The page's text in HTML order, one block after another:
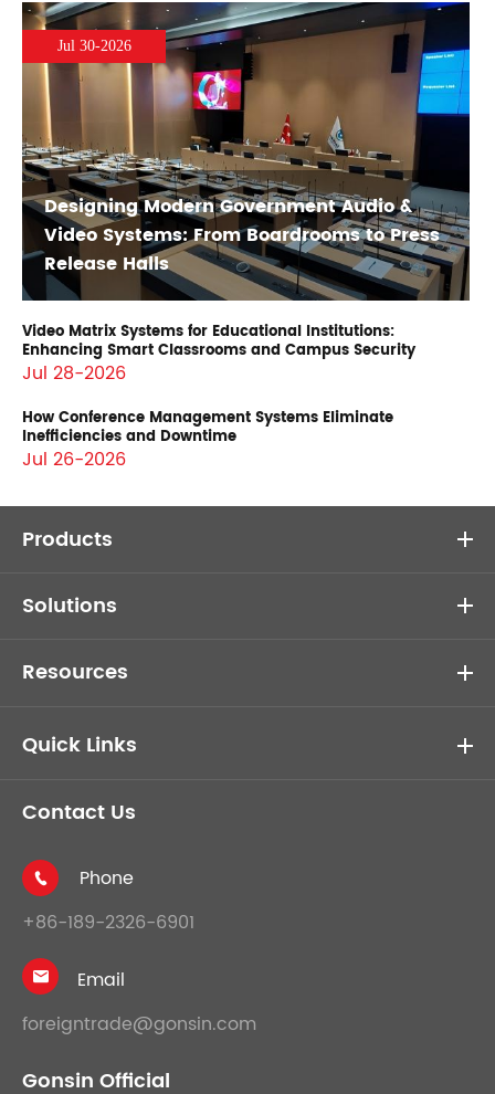
Jul 30-2026
Designing Modern Government Audio &
Video Systems: From Boardrooms to Press
Release Halls
Video Matrix Systems for Educational Institutions:
Enhancing Smart Classrooms and Campus Security
Jul 28-2026
How Conference Management Systems Eliminate
Inefficiencies and Downtime
Jul 26-2026
Products
Solutions
Resources
Quick Links
Contact Us

Phone
+86-189-2326-6901

Email
foreigntrade@gonsin.com
Gonsin Official